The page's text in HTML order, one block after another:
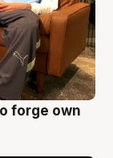
forge own